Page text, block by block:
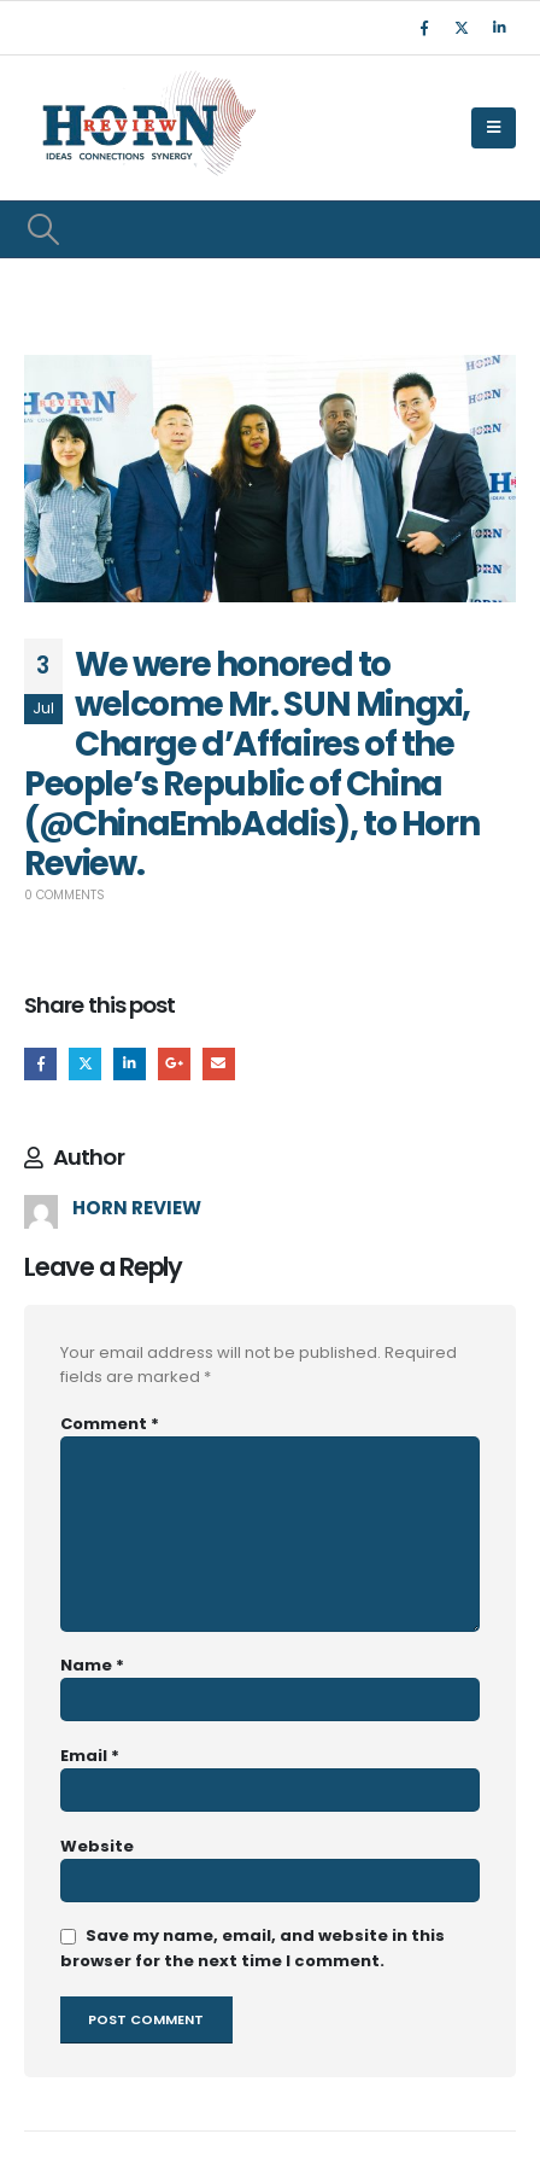
3
Jul
We were honored to
welcome Mr. SUN Mingxi,
Charge d’Affaires of the
People’s Republic of China
(@ChinaEmbAddis), to Horn
Review.
0 COMMENTS
Share this post
Author
HORN REVIEW
Leave a Reply
Your email address will not be published. Required
fields are marked *
Comment *
Name *
Email *
Website
Save my name, email, and website in this
browser for the next time I comment.